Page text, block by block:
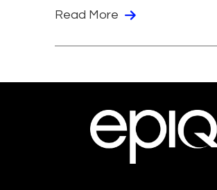
Read More